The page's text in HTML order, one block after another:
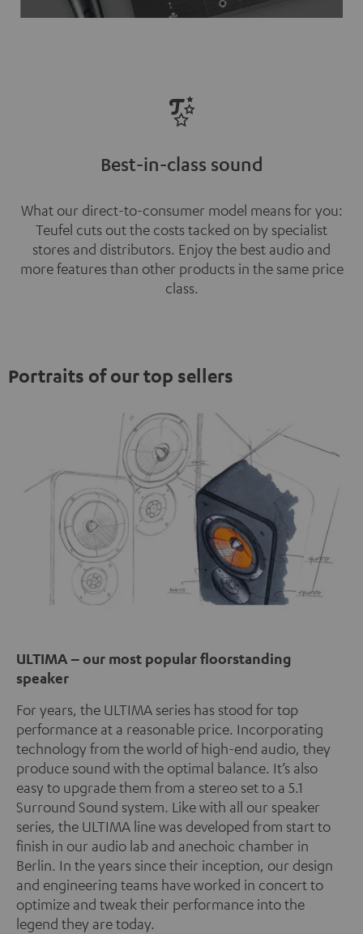
Best-in-class sound
What our direct-to-consumer model means for you:
Teufel cuts out the costs tacked on by specialist
stores and distributors. Enjoy the best audio and
more features than other products in the same price
class.
Portraits of our top sellers
ULTIMA – our most popular floorstanding
speaker
For years, the ULTIMA series has stood for top
performance at a reasonable price. Incorporating
technology from the world of high-end audio, they
produce sound with the optimal balance. It’s also
easy to upgrade them from a stereo set to a 5.1
Surround Sound system. Like with all our speaker
series, the ULTIMA line was developed from start to
finish in our audio lab and anechoic chamber in
Berlin. In the years since their inception, our design
and engineering teams have worked in concert to
optimize and tweak their performance into the
legend they are today.